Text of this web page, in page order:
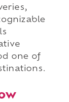
one of